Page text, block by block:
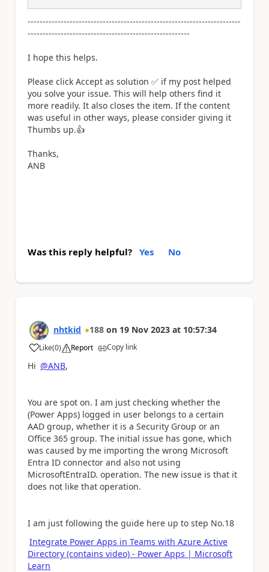
-----------------------------------------------------------------------
------------------------------------------------------
I hope this helps.
Please click Accept as solution ✅ if my post helped
you solve your issue. This will help others find it
more readily. It also closes the item. If the content
was useful in other ways, please consider giving it
Thumbs up.👍
Thanks,
ANB
Was this reply helpful? Yes No
nhtkid 188 on 19 Nov 2023 at 10:57:34
Like
a (0) Report Copy link
Hi @ANB,
You are spot on. I am just checking whether the
(Power Apps) logged in user belongs to a certain
AAD group, whether it is a Security Group or an
Office 365 group. The initial issue has gone, which
was caused by me importing the wrong Microsoft
Entra ID connector and also not using
MicrosoftEntraID. operation. The new issue is that it
does not like that operation.
I am just following the guide here up to step No.18
Integrate Power Apps in Teams with Azure Active
Directory (contains video) - Power Apps | Microsoft
Learn